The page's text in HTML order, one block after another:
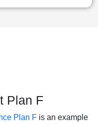
Plan F
Plan F is an example